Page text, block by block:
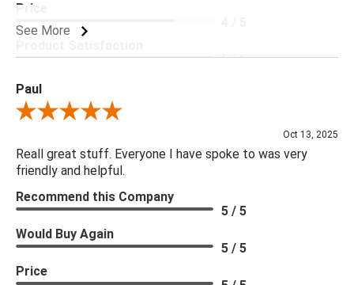
See More
Price
5 / 5
Paul
Review By Paul
Oct 13, 2025
Reall great stuff. Everyone I have spoke to was very
friendly and helpful.
Recommend this Company
5 / 5
Would Buy Again
5 / 5
Price